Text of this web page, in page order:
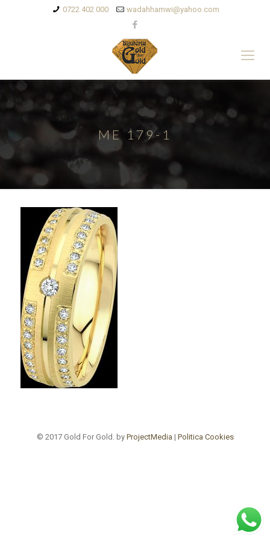
0722 402 000 wadahhamwi@yahoo.com
ME 179-1
© 2017 Gold For Gold. by ProjectMedia | Politica Cookies